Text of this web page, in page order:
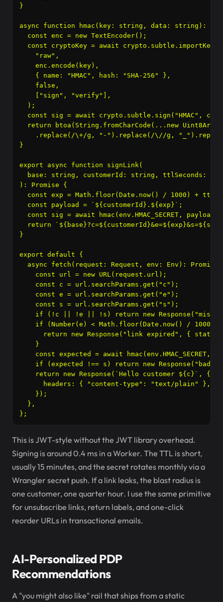
}
async function hmac(key: string, data: string):
  const enc = new TextEncoder();
  const cryptoKey = await crypto.subtle.importKey(
    "raw",
    enc.encode(key),
    { name: "HMAC", hash: "SHA-256" },
    false,
    ["sign", "verify"],
  );
const sig = await crypto.subtle.sign("HMAC",
return btoa(String.fromCharCode(...new
.replace(/\+/g, "-").replace(/\//g,
}
export async function signLink(
base: string, customerId: string, ttlSeconds:
): Promise {
const exp = Math.floor(Date.now() / 1000) +
  const payload = `${customerId}.${exp}`;
  const sig = await hmac(env.HMAC_SECRET, payload);
return
}
export default {
  async fetch(request: Request, env: Env): Promise
    const url = new URL(request.url);
    const c = url.searchParams.get("c");
    const e = url.searchParams.get("e");
    const s = url.searchParams.get("s");
if (!c || !e || !s) return new
if (Number(e) < Math.floor(Date.now() / 1000))
return new Response("link expired", {
    }
const expected = await hmac(env.HMAC_SECRET,
if (expected !== s) return new Response("bad
    return new Response(`Hello customer ${c}`, {
      headers: { "content-type": "text/plain" },
    });
  },
This is JWT-style without the JWT library overhead.
Signing is around 0.4 ms in a Worker. The TTL is short,
usually 15 minutes, and the secret rotates monthly via a
Wrangler secret push. If a link leaks, the blast radius is
one customer, one quarter hour. I use the same primitive
for unsubscribe links, return labels, and one-click
reorder URLs in transactional emails.
AI-Personalized PDP
Recommendations
A "you might also like" rail that ships from a static